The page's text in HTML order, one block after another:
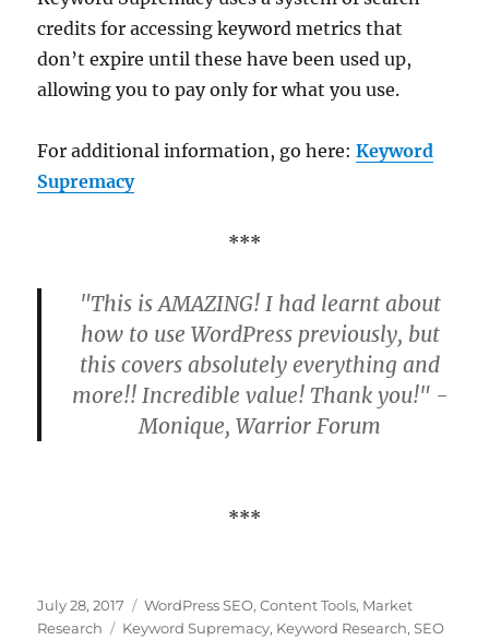
credits for accessing keyword metrics that
don’t expire until these have been used up,
allowing you to pay only for what you use.
For additional information, go here:Keyword
Supremacy
***
"This is AMAZING! I had learnt about
how to use WordPress previously, but
this covers absolutely everything and
more!! Incredible value! Thank you!" -
Monique, Warrior Forum
***
Posted
on
July 28, 2017 Categories
WordPress SEO,Content Tools, Market
Research
Tags
Keyword Supremacy, Keyword Research,SEO